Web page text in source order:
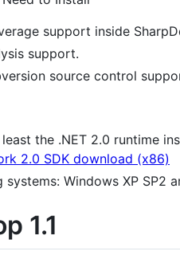
support inside
support.
source control
the .NET 2.0 runtime
2.0 SDK download (x86)
Windows XP SP2
1.1